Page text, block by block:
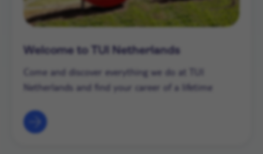
Welcome to TUI Netherlands
Come and discover everything we do at TUI
Netherlands and find your career of a lifetime